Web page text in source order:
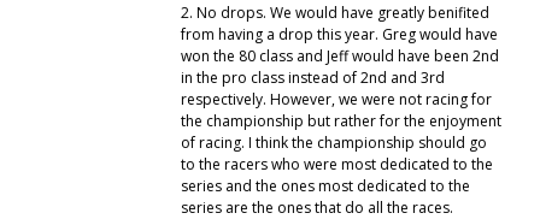
2. No drops. We would have greatly benifited
from having a drop this year. Greg would have
won the 80 class and Jeff would have been 2nd
in the pro class instead of 2nd and 3rd
respectively. However, we were not racing for
the championship but rather for the enjoyment
of racing. I think the championship should go
to the racers who were most dedicated to the
series and the ones most dedicated to the
series are the ones that do all the races.